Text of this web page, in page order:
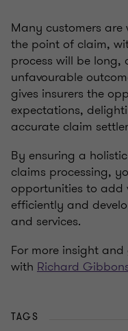
Many customers
the point of claim,
process will be
unfavourable
gives insurers the
expectations,
accurate claim
By ensuring a
claims processing,
opportunities to add
efficiently and
and services.
For more insight
with Richard
TAGS